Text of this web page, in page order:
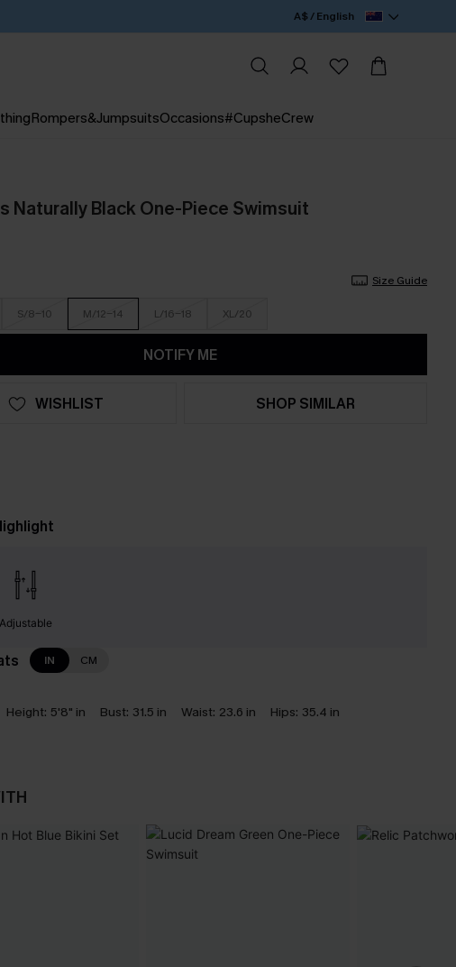
A$ / English
Rompers&JumpsuitsOccasions#CupsheCrew
Naturally Black One-Piece Swimsuit
Size Guide
S/8-10 M/12-14 L/16-18 XL/20
NOTIFY ME
WISHLIST SHOP SIMILAR
Adjustable
IN CM
Height: 5'8" in Bust: 31.5 in Waist: 23.6 in Hips: 35.4 in